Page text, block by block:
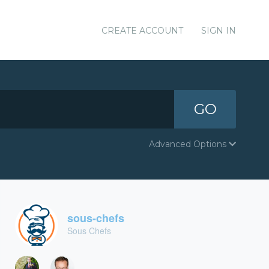
CREATE ACCOUNT SIGN IN
GO
Advanced Options
sous-chefs
Sous Chefs